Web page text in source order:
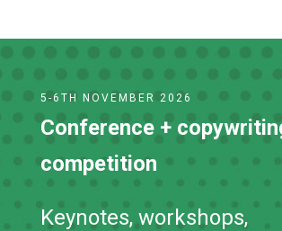
5-6TH NOVEMBER 2026
Conference +
competition
Keynotes, workshops,